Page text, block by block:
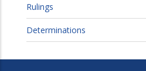
Rulings
Determinations